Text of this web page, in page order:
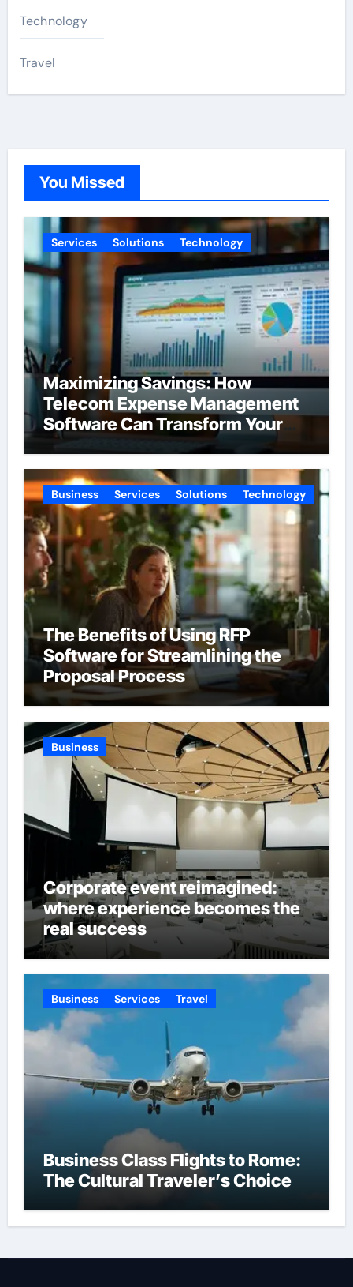
Technology
Travel
You Missed
Services Solutions Technology
Maximizing Savings: How
Telecom Expense Management
Software Can Transform Your
Budget
Business Services Solutions Technology
The Benefits of Using RFP
Software for Streamlining the
Proposal Process
Business
Corporate event reimagined:
where experience becomes the
real success
Business Services Travel
Business Class Flights to Rome:
The Cultural Traveler’s Choice